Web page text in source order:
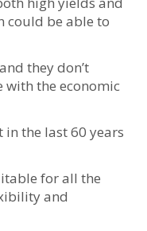
could be able to
they don’t
with the economic
the last 60 years
for all the
and